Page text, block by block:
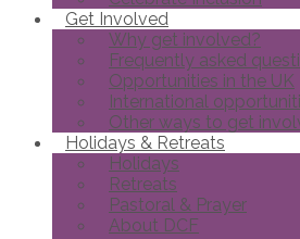
Get Involved
Why get involved?
Frequently asked
Opportunities in the UK
International
Other ways to get
Holidays & Retreats
Holidays
Retreats
Pastoral & Prayer
About DCF